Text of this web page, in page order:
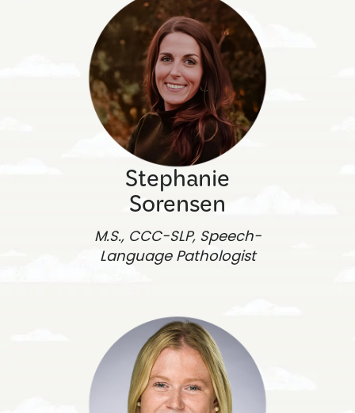
Stephanie
Sorensen
M.S., CCC-SLP, Speech-
Language Pathologist